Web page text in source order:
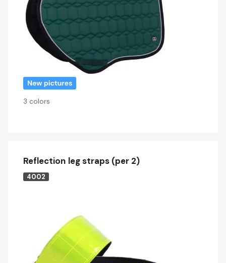
3 colors
Reflection leg straps (per 2)
4002